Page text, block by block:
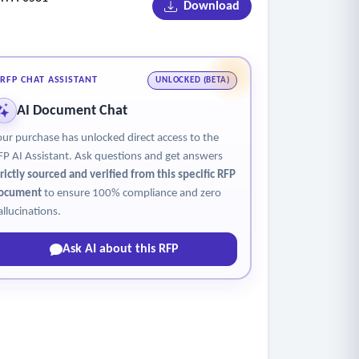
claimant which may include photographs
any such claim or potential claim for
Download
RFP CHAT ASSISTANT UNLOCKED (BETA)
AI Document Chat
purchase has unlocked direct access to the
AI Assistant. Ask questions and get answers
sourced and verified from this specific RFP
to ensure 100% compliance and zero
Ask AI about this RFP